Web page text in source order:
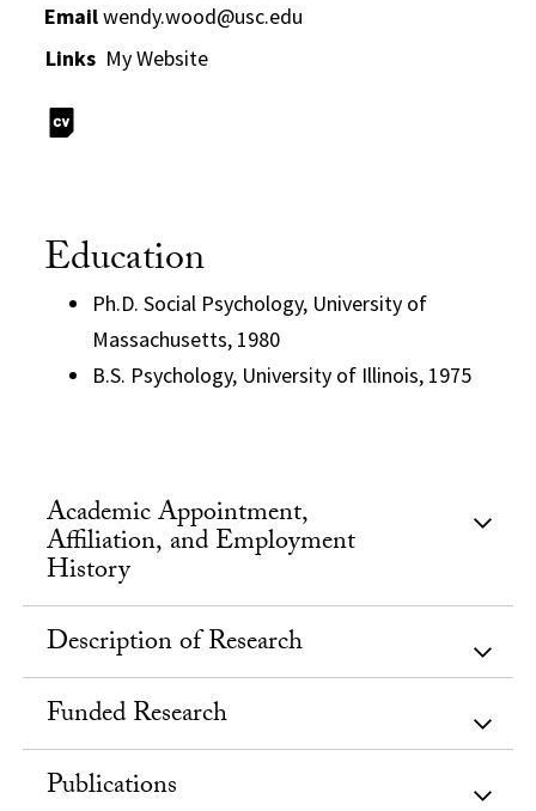
Emailwendy.wood@usc.edu
Links My Website
Education
Ph.D. Social Psychology, University of
Massachusetts, 1980
B.S. Psychology, University of Illinois, 1975
Academic Appointment,
Affiliation, and Employment
History
Description of Research
Funded Research
Publications